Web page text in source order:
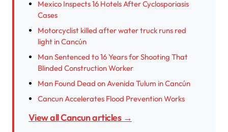
Mexico Inspects 16 Hotels After Cyclosporiasis
Cases
Motorcyclist killed after water truck runs red
light in Cancún
Man Sentenced to 16 Years for Shooting That
Blinded Construction Worker
Man Found Dead on Avenida Tulum in Cancún
Cancun Accelerates Flood Prevention Works
View all Cancun articles →